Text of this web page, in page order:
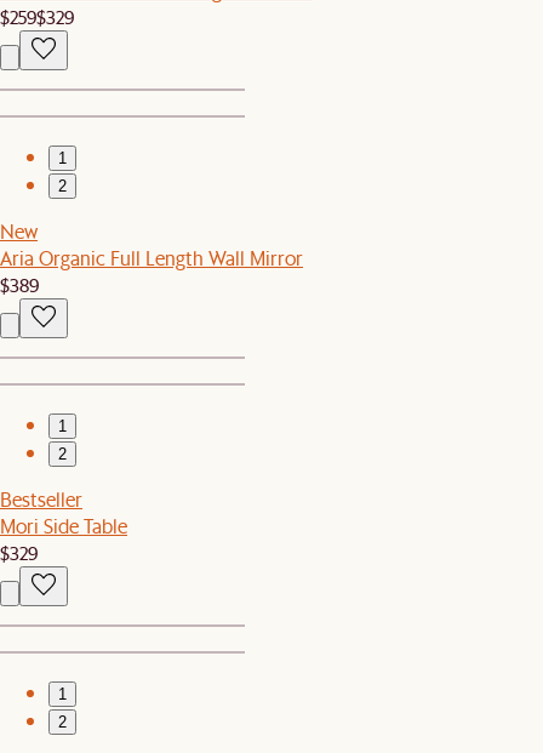
$259$329
1
2
New
Aria Organic Full Length Wall Mirror
$389
1
2
Bestseller
Mori Side Table
$329
1
2